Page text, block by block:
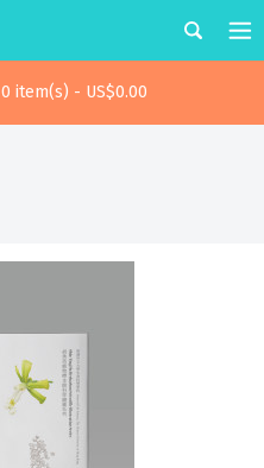
0 item(s) - US$0.00